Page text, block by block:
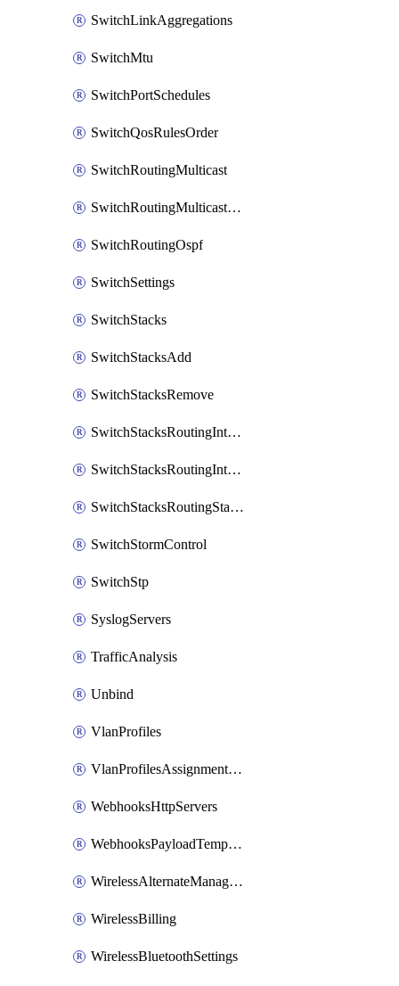
SwitchLinkAggregations
SwitchMtu
SwitchPortSchedules
SwitchQosRulesOrder
SwitchRoutingMulticast
SwitchRoutingMulticastRendezvousPoints
SwitchRoutingOspf
SwitchSettings
SwitchStacks
SwitchStacksAdd
SwitchStacksRemove
SwitchStacksRoutingInterfaces
SwitchStacksRoutingInterfacesDhcp
SwitchStacksRoutingStaticRoutes
SwitchStormControl
SwitchStp
SyslogServers
TrafficAnalysis
Unbind
VlanProfiles
VlanProfilesAssignmentsReassign
WebhooksHttpServers
WebhooksPayloadTemplates
WirelessAlternateManagementInterface
WirelessBilling
WirelessBluetoothSettings